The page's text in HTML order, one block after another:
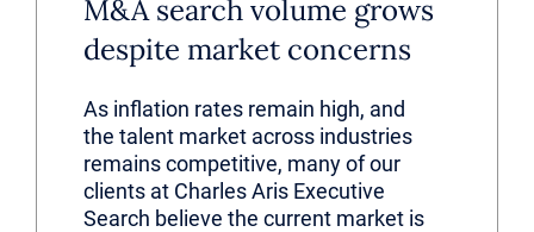
M&A search volume grows
despite market concerns
As inflation rates remain high, and
the talent market across industries
remains competitive, many of our
clients at Charles Aris Executive
Search believe the current market is